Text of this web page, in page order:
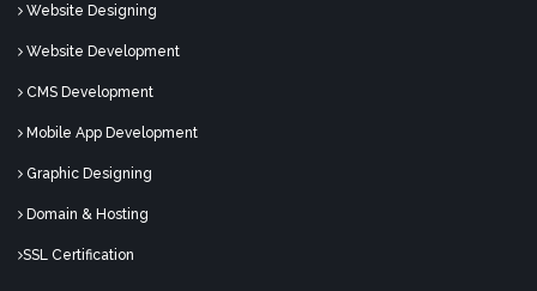
Website Designing
Website Development
CMS Development
Mobile App Development
Graphic Designing
Domain & Hosting
SSL Certification